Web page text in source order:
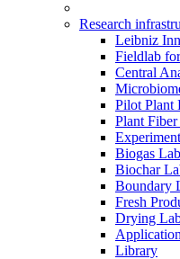
Research
Leibniz
Fieldlab
Central
Pilot Plant
Plant
Biogas Lab
Biochar
Boundary
Fresh
Drying
Library